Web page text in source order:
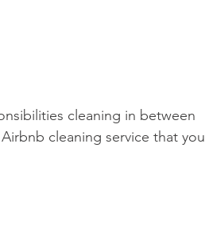
cleaning in between
cleaning service that you